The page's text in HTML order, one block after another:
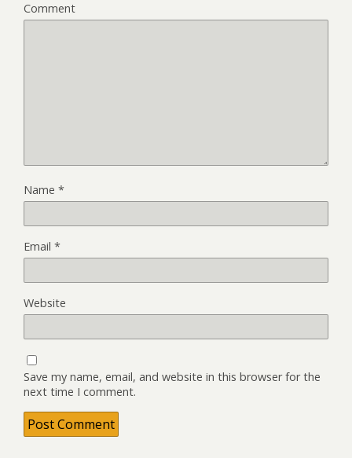
Comment
Name *
Email *
Website
Save my name, email, and website in this browser for the
next time I comment.